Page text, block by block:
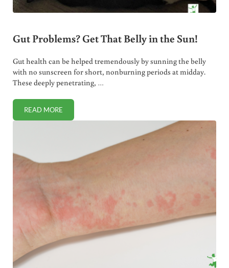
Gut Problems? Get That Belly in the Sun!
Gut health can be helped tremendously by sunning the belly
with no sunscreen for short, nonburning periods at midday.
These deeply penetrating, …
READ MOREGUT PROBLEMS? GET THAT BELLY IN THE SUN!